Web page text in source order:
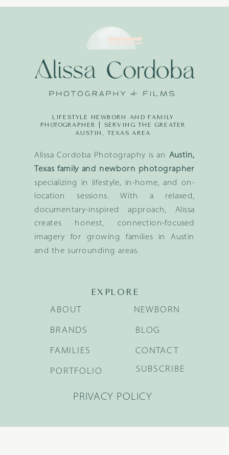
Alissa Cordoba Photography is an Austin,
Texas family and newborn photographer
specializing in lifestyle, in-home, and on-
location sessions. With a relaxed,
documentary-inspired approach, Alissa
creates honest, connection-focused
imagery for growing families in Austin
and the surrounding areas.
LIFESTYLE NEWBORN AND FAMILY
PHOTOGRAPHER | SERVING THE GREATER
AUSTIN, TEXAS AREA
EXPLORE
BRANDS
FAMILIES
NEWBORN
BLOG
ABOUT
PORTFOLIO
CONTACT
SUBSCRIBE
PRIVACY POLICY